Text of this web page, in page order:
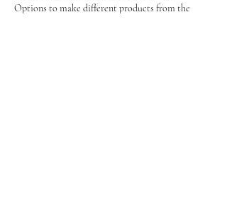
Options to make different products from the